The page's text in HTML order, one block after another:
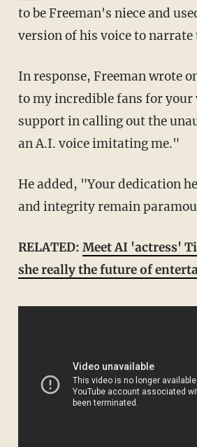
to be Freeman's niece and
version of his voice to narrate
In response, Freeman wrote
to my incredible fans for your
support in calling out the
an A.I. voice imitating me."
He added, "Your dedication helps authenticity
and integrity remain
RELATED: Meet AI 'actress'
she really the future of